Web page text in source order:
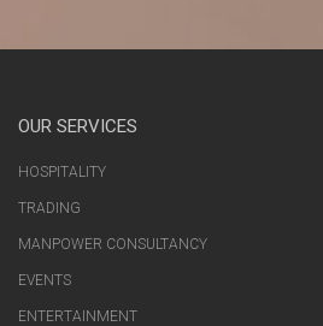
OUR SERVICES
HOSPITALITY
TRADING
MANPOWER CONSULTANCY
EVENTS
ENTERTAINMENT